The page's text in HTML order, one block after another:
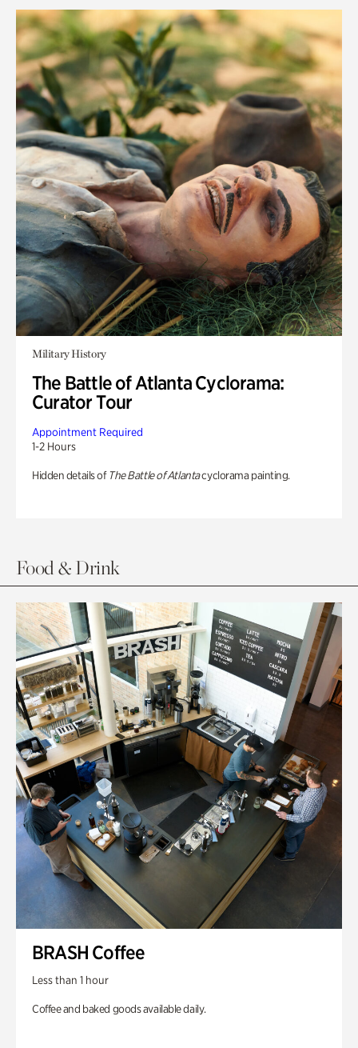
Military History
The Battle of Atlanta Cyclorama:
Curator Tour
Appointment Required
1-2 Hours
Hidden details of The Battle of Atlantacyclorama painting.
Food & Drink
BRASH Coffee
Less than 1 hour
Coffee and baked goods available daily.